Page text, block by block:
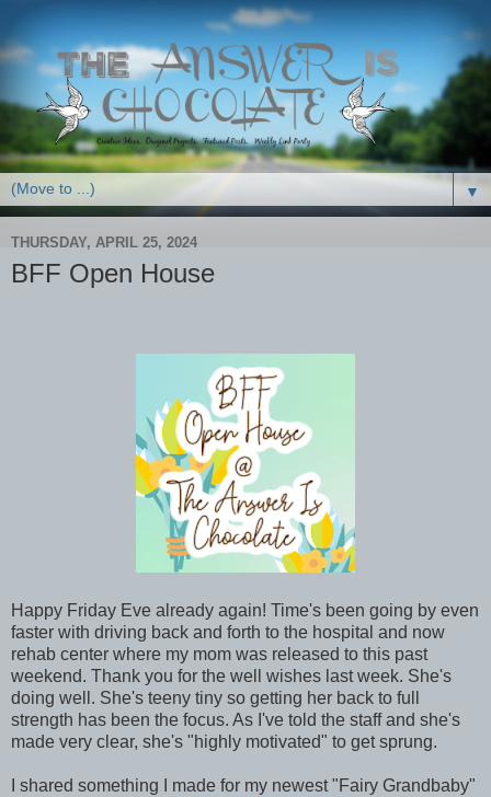
▼
THURSDAY, APRIL 25, 2024
BFF Open House
Happy Friday Eve already again! Time's been going by even
faster with driving back and forth to the hospital and now
rehab center where my mom was released to this past
weekend. Thank you for the well wishes last week. She's
doing well. She's teeny tiny so getting her back to full
strength has been the focus. As I've told the staff and she's
made very clear, she's "highly motivated" to get sprung.
I shared something I made for my newest "Fairy Grandbaby"